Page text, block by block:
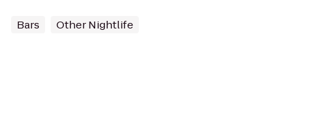
Bars Other Nightlife